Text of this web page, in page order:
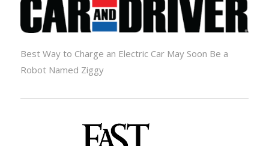
Best Way to Charge an Electric Car May Soon Be a
Robot Named Ziggy